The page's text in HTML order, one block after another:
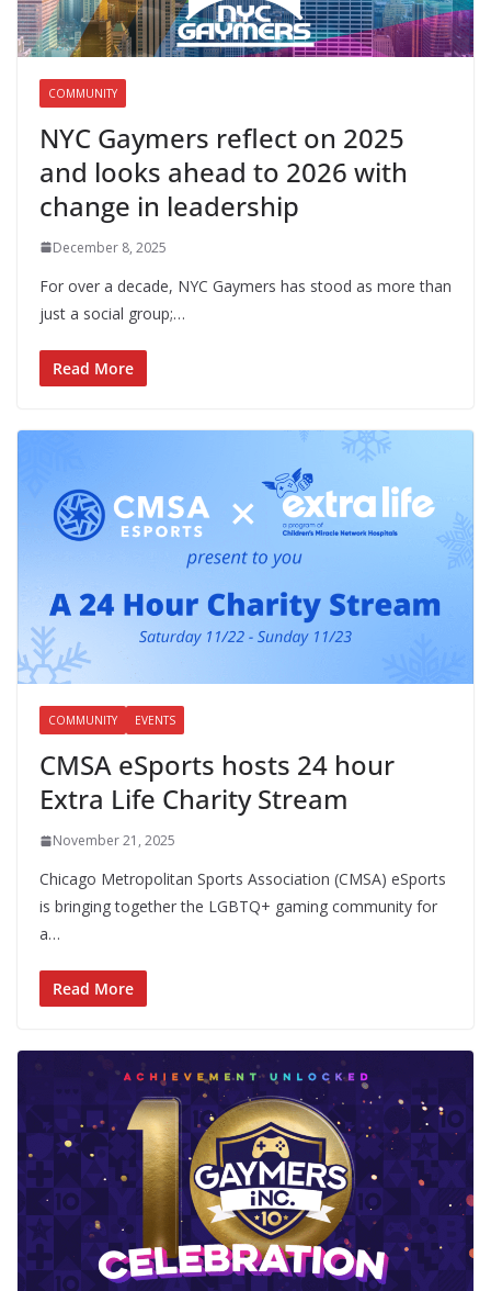
COMMUNITY
NYC Gaymers reflect on 2025
and looks ahead to 2026 with
change in leadership
December 8, 2025
For over a decade, NYC Gaymers has stood as more than
just a social group;…
Read More
COMMUNITY EVENTS
CMSA eSports hosts 24 hour
Extra Life Charity Stream
November 21, 2025
Chicago Metropolitan Sports Association (CMSA) eSports
is bringing together the LGBTQ+ gaming community for
a…
Read More